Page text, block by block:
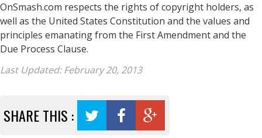
OnSmash.com respects the rights of copyright holders, as
well as the United States Constitution and the values and
principles emanating from the First Amendment and the
Due Process Clause.
Last Updated: February 20, 2013
SHARE THIS :